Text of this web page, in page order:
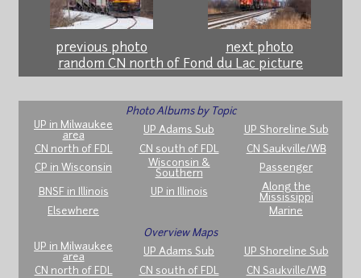
previous photo
next photo
random CN north of Fond du Lac picture
Photo Albums by Topic
UP in Milwaukee
area
UP Adams Sub
UP Shoreline Sub
CN north of FDL
CN south of FDL
CN Saukville/WB
CP in Wisconsin
Wisconsin &
Southern
Passenger
BNSF in Illinois UP in Illinois
Along the
Mississippi
Elsewhere
Marine
Overview Maps
UP in Milwaukee
area
UP Adams Sub
UP Shoreline Sub
CN north of FDL
CN south of FDL
CN Saukville/WB